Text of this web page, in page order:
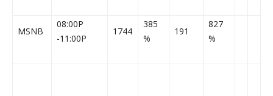
MSNB
08:00P
-11:00P
1744
385
%
191
827
%